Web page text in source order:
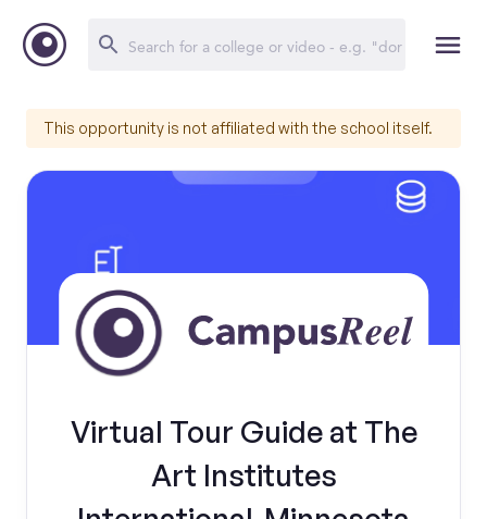
This opportunity is not affiliated with the school itself.
Virtual Tour Guide at The
Art Institutes